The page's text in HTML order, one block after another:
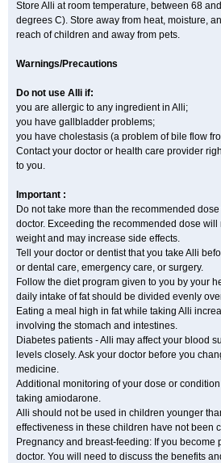
Store Alli at room temperature, between 68
degrees C). Store away from heat, moisture,
reach of children and away from pets.
Warnings/Precautions
Do not use Alli if:
you are allergic to any ingredient in Alli;
you have gallbladder problems;
you have cholestasis (a problem of bile flow
Contact your doctor or health care provider
to you.
Important :
Do not take more than the recommended
doctor. Exceeding the recommended dose will
weight and may increase side effects.
Tell your doctor or dentist that you take Alli
or dental care, emergency care, or surgery.
Follow the diet program given to you by your
daily intake of fat should be divided evenly
Eating a meal high in fat while taking Alli
involving the stomach and intestines.
Diabetes patients - Alli may affect your blood
levels closely. Ask your doctor before you
medicine.
Additional monitoring of your dose or
taking amiodarone.
Alli should not be used in children younger
effectiveness in these children have not been
Pregnancy and breast-feeding: If you become
doctor. You will need to discuss the benefits